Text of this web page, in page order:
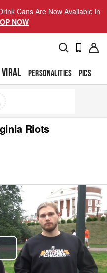
Cans Are Now Available in
NOW
VIRAL PERSONALITIES PICS
Riots